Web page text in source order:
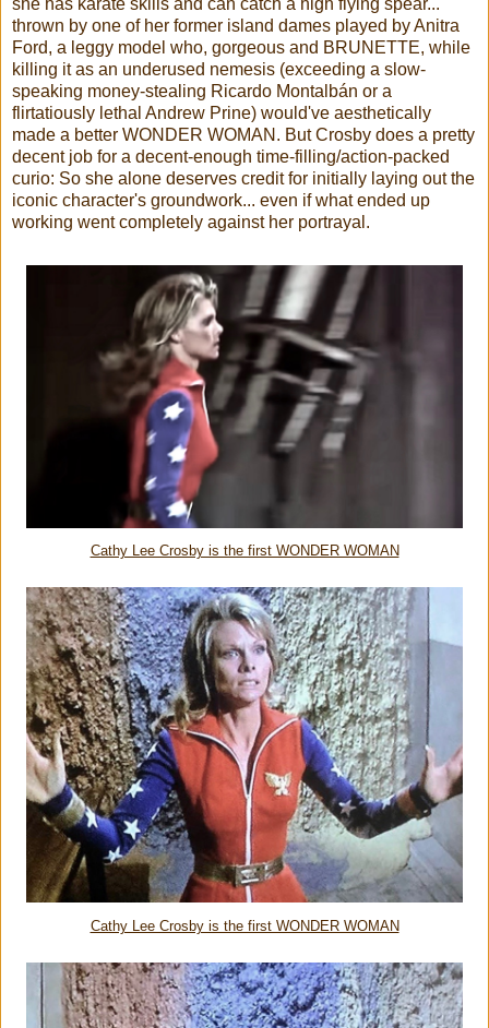
she has karate skills and can catch a high flying spear...
thrown by one of her former island dames played by Anitra
Ford, a leggy model who, gorgeous and BRUNETTE, while
killing it as an underused nemesis (exceeding a slow-
speaking money-stealing Ricardo Montalbán or a
flirtatiously lethal Andrew Prine) would've aesthetically
made a better WONDER WOMAN. But Crosby does a pretty
decent job for a decent-enough time-filling/action-packed
curio: So she alone deserves credit for initially laying out the
iconic character's groundwork... even if what ended up
working went completely against her portrayal.
Cathy Lee Crosby is the first WONDER WOMAN
Cathy Lee Crosby is the first WONDER WOMAN